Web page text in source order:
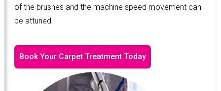
of the brushes and the machine speed movement can
be attuned.
Book Your Carpet Treatment Today